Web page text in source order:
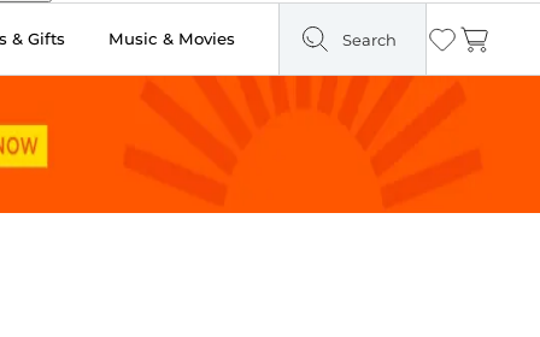
& Gifts Music & Movies Search Wishlist
Cart